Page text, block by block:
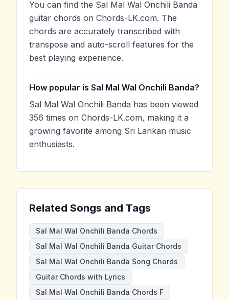
You can find the Sal Mal Wal Onchili Banda
guitar chords on Chords-LK.com. The
chords are accurately transcribed with
transpose and auto-scroll features for the
best playing experience.
How popular is Sal Mal Wal Onchili Banda?
Sal Mal Wal Onchili Banda has been viewed
356 times on Chords-LK.com, making it a
growing favorite among Sri Lankan music
enthusiasts.
Related Songs and Tags
Sal Mal Wal Onchili Banda Chords
Sal Mal Wal Onchili Banda Guitar Chords
Sal Mal Wal Onchili Banda Song Chords
Guitar Chords with Lyrics
Sal Mal Wal Onchili Banda Chords F